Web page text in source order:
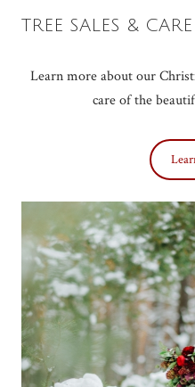
TREE SALES & CARE
Learn more about our
care of the